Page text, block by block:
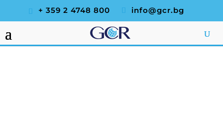
+ 359 2 4748 800 info@gcr.bg